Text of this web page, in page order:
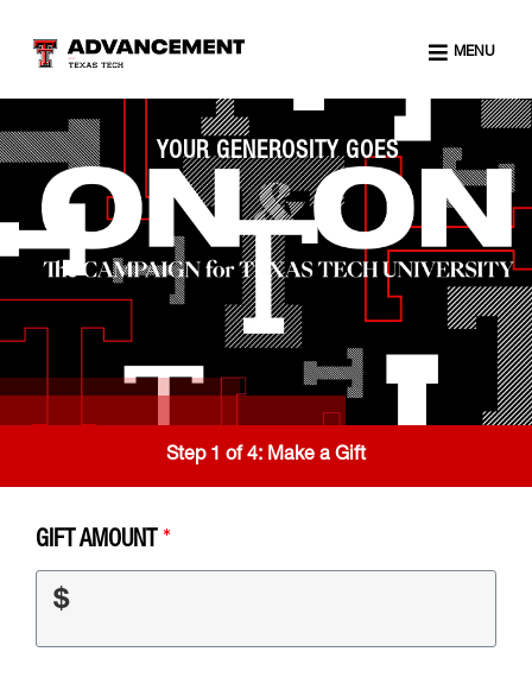
MENU
YOUR GENEROSITY GOES
Step 1 of 4: Make a Gift
GIFT AMOUNT
$